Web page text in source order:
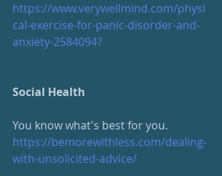
https://www.verywellmind.com/physi
cal-exercise-for-panic-disorder-and-
anxiety-2584094?
Social Health
You know what's best for you.
https://bemorewithless.com/dealing-
with-unsolicited-advice/